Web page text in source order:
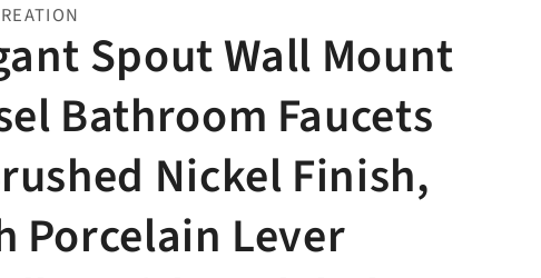
Spout Wall Mount
Bathroom Faucets
Nickel Finish,
Porcelain Lever